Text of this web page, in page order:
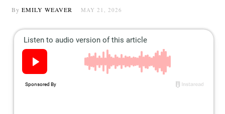
Follow
us:
FacebookInstagramFlipboard
By EMILY WEAVER MAY 21, 2026